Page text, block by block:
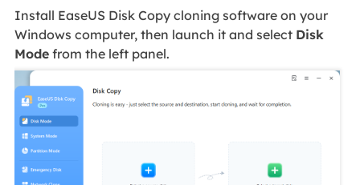
Install EaseUS Disk Copy cloning software on your
Windows computer, then launch it and select Disk
Modefrom the left panel.